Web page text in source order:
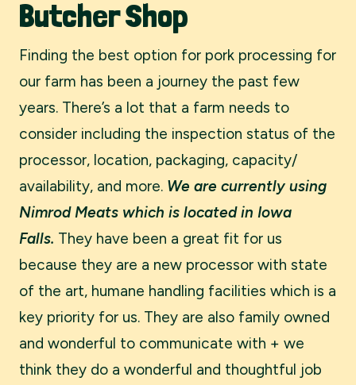
Butcher Shop
Finding the best option for pork processing for
our farm has been a journey the past few
years. There’s a lot that a farm needs to
consider including the inspection status of the
processor, location, packaging, capacity/
availability, and more. We are currently using
Nimrod Meats which is located in Iowa
Falls. They have been a great fit for us
because they are a new processor with state
of the art, humane handling facilities which is a
key priority for us. They are also family owned
and wonderful to communicate with + we
think they do a wonderful and thoughtful job